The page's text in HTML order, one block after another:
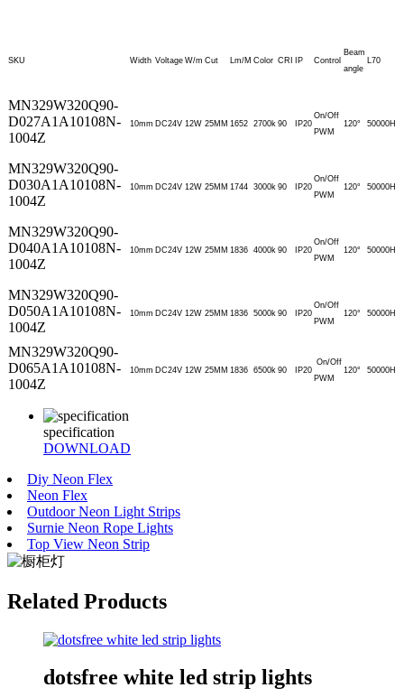
SKU Width Voltage W/m Cut Lm/M Color CRI IP Control
Beam
angle
L70
MN329W320Q90-
D027A1A10108N-
1004Z
10mm DC24V 12W 25MM 1652 2700k 90 IP20
On/Off
PWM
120° 50000H
MN329W320Q90-
D030A1A10108N-
1004Z
10mm DC24V 12W 25MM 1744 3000k 90 IP20
On/Off
PWM
120° 50000H
MN329W320Q90-
D040A1A10108N-
1004Z
10mm DC24V 12W 25MM 1836 4000k 90 IP20
On/Off
PWM
120° 50000H
MN329W320Q90-
D050A1A10108N-
1004Z
10mm DC24V 12W 25MM 1836 5000k 90 IP20
On/Off
PWM
120° 50000H
MN329W320Q90-
D065A1A10108N-
1004Z
10mm DC24V 12W 25MM 1836 6500k 90 IP20
On/Off
PWM
120° 50000H
specification
DOWNLOAD
Diy Neon Flex
Neon Flex
Outdoor Neon Light Strips
Surnie Neon Rope Lights
Top View Neon Strip
Related Products
dotsfree white led strip lights